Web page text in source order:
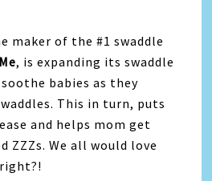
maker of the #1 swaddle
, is expanding its swaddle
babies as they
This in turn, puts
and helps mom get
ZZZs. We all would love